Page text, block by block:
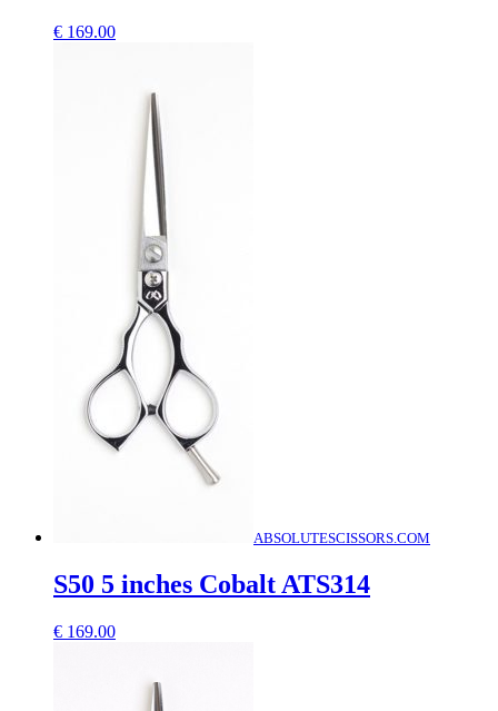
€ 169.00
ABSOLUTESCISSORS.COM
S50 5 inches Cobalt ATS314
€ 169.00